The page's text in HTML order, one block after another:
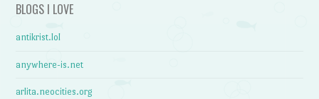
BLOGS I LOVE
antikrist.lol
anywhere-is.net
arlita.neocities.org